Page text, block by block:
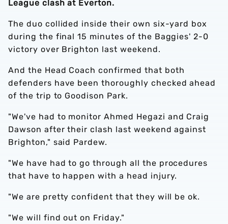
League clash at Everton.
The duo collided inside their own six-yard box
during the final 15 minutes of the Baggies' 2-0
victory over Brighton last weekend.
And the Head Coach confirmed that both
defenders have been thoroughly checked ahead
of the trip to Goodison Park.
"We've had to monitor Ahmed Hegazi and Craig
Dawson after their clash last weekend against
Brighton," said Pardew.
"We have had to go through all the procedures
that have to happen with a head injury.
"We are pretty confident that they will be ok.
"We will find out on Friday."